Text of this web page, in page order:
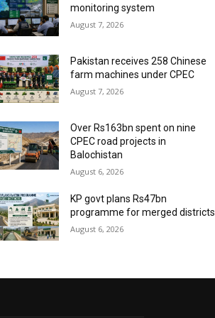
monitoring system
August 7, 2026
Pakistan receives 258 Chinese
farm machines under CPEC
August 7, 2026
Over Rs163bn spent on nine
CPEC road projects in
Balochistan
August 6, 2026
KP govt plans Rs47bn
programme for merged districts
August 6, 2026